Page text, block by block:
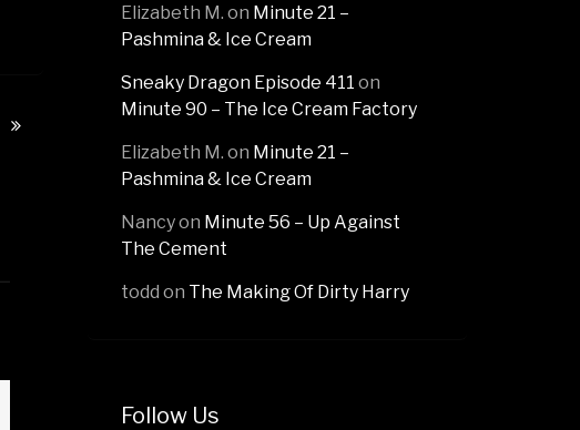
Elizabeth M. on Minute 21 –
Pashmina & Ice Cream
Sneaky Dragon Episode 411 on
Minute 90 – The Ice Cream Factory
Elizabeth M. on Minute 21 –
Pashmina & Ice Cream
Nancyon Minute 56 – Up Against
The Cement
todd on The Making Of Dirty Harry
Follow Us